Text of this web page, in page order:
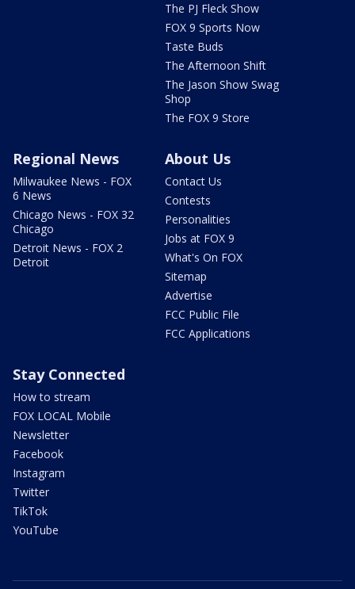
The PJ Fleck Show
FOX 9 Sports Now
Taste Buds
The Afternoon Shift
The Jason Show Swag
Shop
The FOX 9 Store
Regional News
Milwaukee News - FOX
6 News
Chicago News - FOX 32
Chicago
Detroit News - FOX 2
Detroit
About Us
Contact Us
Contests
Personalities
Jobs at FOX 9
What's On FOX
Sitemap
Advertise
FCC Public File
FCC Applications
Stay Connected
How to stream
FOX LOCAL Mobile
Newsletter
Facebook
Instagram
Twitter
TikTok
YouTube